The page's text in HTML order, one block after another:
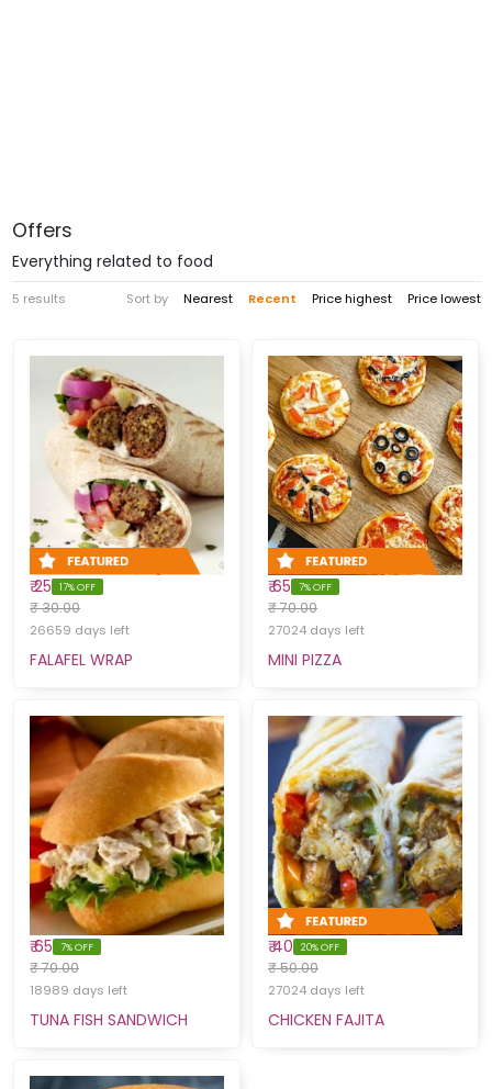
Offers
Everything related to food
5 results Sort by Nearest Recent Price highest Price lowest
₹ 25 17% OFF
₹ 30.00
26659 days left
FALAFEL WRAP
₹ 65 7% OFF
₹ 70.00
27024 days left
MINI PIZZA
₹ 65 7% OFF
₹ 70.00
18989 days left
TUNA FISH SANDWICH
₹ 40 20% OFF
₹ 50.00
27024 days left
CHICKEN FAJITA